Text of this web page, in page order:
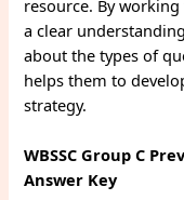
resource. By
a clear
about the types of
helps them to
strategy.
WBSSC Group C
Answer Key